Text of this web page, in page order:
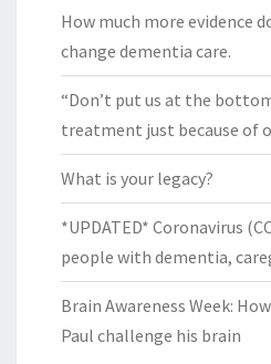
How much more evidence
change dementia care.
“Don’t put us at the
treatment just because of
What is your legacy?
*UPDATED* Coronavirus
people with dementia,
Brain Awareness Week:
Paul challenge his brain